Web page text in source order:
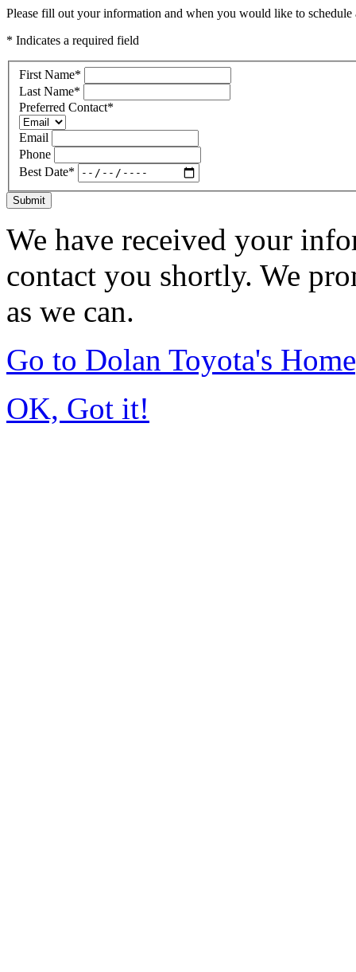
Please fill out your information and when you would like to
* Indicates a required field
First Name*
Last Name*
Preferred Contact*
Email
Phone
Best Date*
Submit
We have received your
contact you shortly. We
as we can.
Go to Dolan Toyota's
OK, Got it!